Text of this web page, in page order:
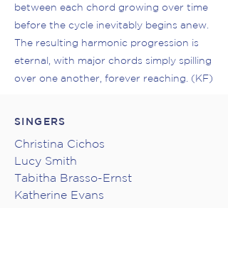
between each chord growing over time
before the cycle inevitably begins anew.
The resulting harmonic progression is
eternal, with major chords simply spilling
over one another, forever reaching. (KF)
SINGERS
Christina Cichos
Lucy Smith
Tabitha Brasso-Ernst
Katherine Evans